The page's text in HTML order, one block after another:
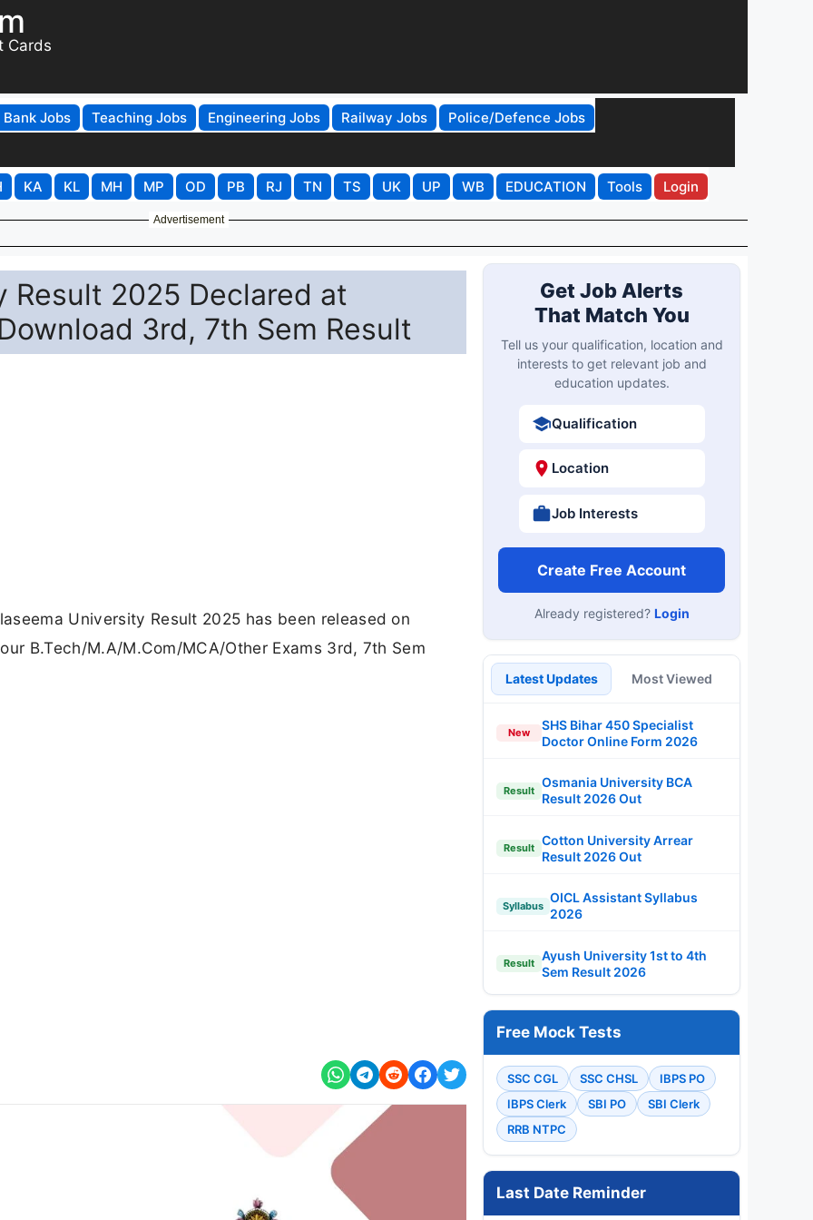
Cards
Bank Jobs Teaching Jobs Engineering Jobs Railway Jobs Police/Defence Jobs
KA KL MH MP OD PB RJ TN TS UK UP WB EDUCATION Tools Login
Advertisement
Result 2025 Declared at
3rd, 7th Sem Result
University Result 2025 has been released on
B.Tech/M.A/M.Com/MCA/Other Exams 3rd, 7th Sem
Get Job Alerts
That Match You
Tell us your qualification, location and
interests to get relevant job and
education updates.
Qualification
Location
Job Interests
Create Free Account
Already registered? Login
Latest Updates Most Viewed
New
SHS Bihar 450 Specialist
Doctor Online Form 2026
Result
Osmania University BCA
Result 2026 Out
Result
Cotton University Arrear
Result 2026 Out
Syllabus
OICL Assistant Syllabus
2026
Result
Ayush University 1st to 4th
Sem Result 2026
Free Mock Tests
SSC CGL SSC CHSL
IBPS PO
IBPS Clerk
SBI PO
SBI Clerk
RRB NTPC
Last Date Reminder